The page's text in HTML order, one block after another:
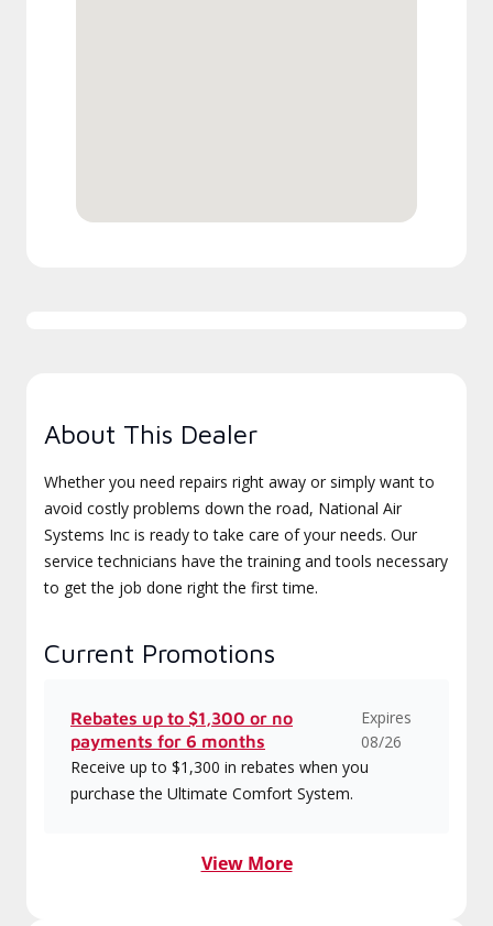
About This Dealer
Whether you need repairs right away or simply want to
avoid costly problems down the road, National Air
Systems Inc is ready to take care of your needs. Our
service technicians have the training and tools necessary
to get the job done right the first time.
Current Promotions
Rebates up to $1,300 or no
payments for 6 months
Expires
08/26
Receive up to $1,300 in rebates when you
purchase the Ultimate Comfort System.
View More